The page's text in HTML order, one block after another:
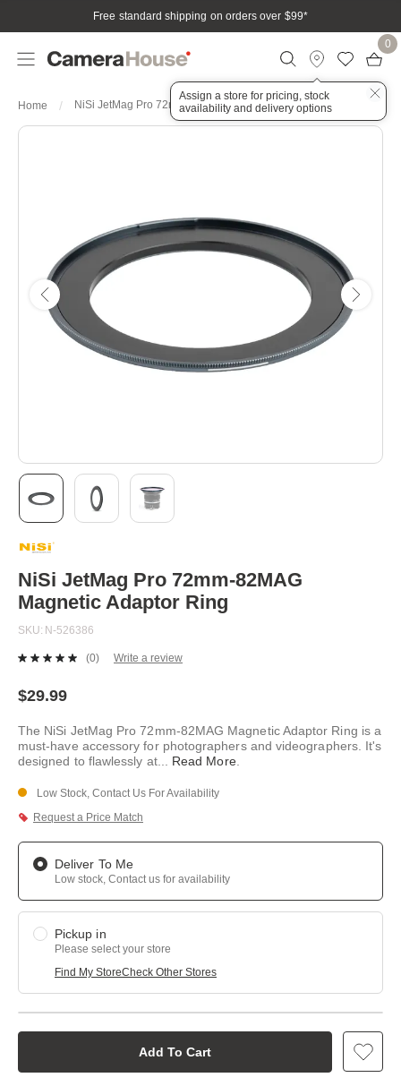
Free standard shipping on orders over $99*
Assign a store for pricing, stock
availability and delivery options
0
Home NiSi JetMag Pro 72mm-82MAG Magnetic Adaptor Ring
to
beginning
of
the
gallery
NiSi JetMag Pro 72mm-82MAG
Magnetic Adaptor Ring
SKU N-526386
No
link.
(0) Write a review
$29.99
The NiSi JetMag Pro 72mm-82MAG Magnetic Adaptor Ring is a
must-have accessory for photographers and videographers. It's
designed to flawlessly at... Read More.
Low Stock, Contact Us For Availability
Request a Price Match
Deliver To Me
Low stock, Contact us for availability
Pickup in
Please select your store
Find My StoreCheck Other Stores
Add To Cart